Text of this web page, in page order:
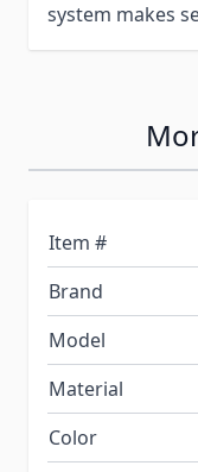
system makes
Item #
Brand
Model
Material
Color